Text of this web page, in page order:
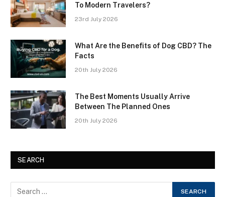
To Modern Travelers?
23rd July 2026
What Are the Benefits of Dog CBD? The
Facts
20th July 2026
The Best Moments Usually Arrive
Between The Planned Ones
20th July 2026
SEARCH